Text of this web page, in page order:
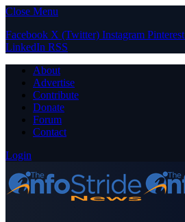
Close Menu
Facebook X (Twitter) Instagram Pinterest
LinkedIn RSS
About
Advertise
Contribute
Donate
Forum
Contact
Login